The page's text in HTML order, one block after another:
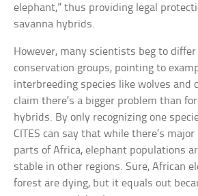
elephant,” thus providing legal
savanna hybrids.
However, many scientists beg to
conservation groups, pointing to
interbreeding species like wolves and
claim there’s a bigger problem than
hybrids. By only recognizing one
CITES can say that while there’s
parts of Africa, elephant populations
stable in other regions. Sure, African
forest are dying, but it equals out